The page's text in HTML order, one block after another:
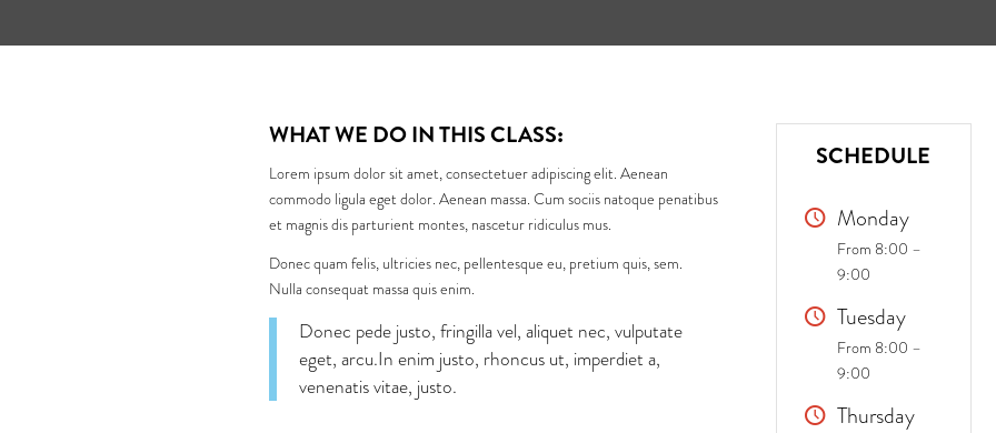
WHAT WE DO IN THIS CLASS:
Lorem ipsum dolor sit amet, consectetuer adipiscing elit. Aenean
commodo ligula eget dolor. Aenean massa. Cum sociis natoque penatibus
et magnis dis parturient montes, nascetur ridiculus mus.
Donec quam felis, ultricies nec, pellentesque eu, pretium quis, sem.
Nulla consequat massa quis enim.
Donec pede justo, fringilla vel, aliquet nec, vulputate
eget, arcu.In enim justo, rhoncus ut, imperdiet a,
venenatis vitae, justo.
SCHEDULE
Monday
From 8:00 –
9:00
Tuesday
From 8:00 –
9:00
Thursday